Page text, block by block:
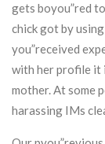
gets boyou”red
chick got by
you”received
with her profile it
mother. At some
harassing IMs